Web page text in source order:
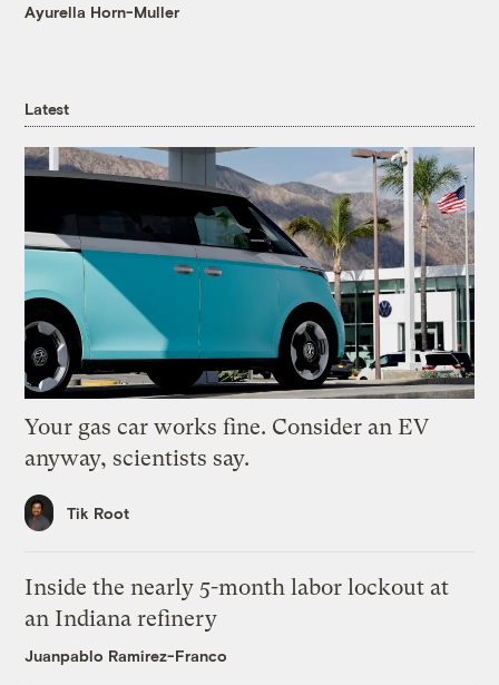
Ayurella Horn-Muller
Latest
Your gas car works fine. Consider an EV
anyway, scientists say.
Tik Root
Inside the nearly 5-month labor lockout at
an Indiana refinery
Juanpablo Ramirez-Franco